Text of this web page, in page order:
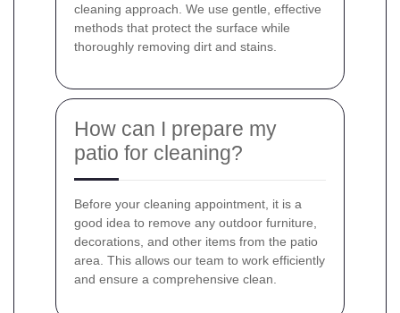
cleaning approach. We use gentle, effective
methods that protect the surface while
thoroughly removing dirt and stains.
How can I prepare my
patio for cleaning?
Before your cleaning appointment, it is a
good idea to remove any outdoor furniture,
decorations, and other items from the patio
area. This allows our team to work efficiently
and ensure a comprehensive clean.